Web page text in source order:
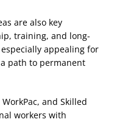
are also key
training, and long-
appealing for
path to permanent
and Skilled
workers with